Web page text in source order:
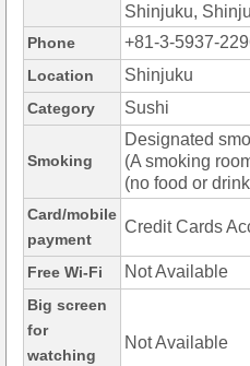
Shinjuku,
Phone +81-3-5937-
Location Shinjuku
Category Sushi
Smoking
Designated
(A smoking
(no food or
Card/mobile
payment
Credit Cards
Free Wi-Fi Not Available
Big screen
for
watching
Not Available